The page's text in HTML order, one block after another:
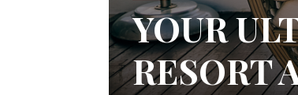
YOUR
RESORT